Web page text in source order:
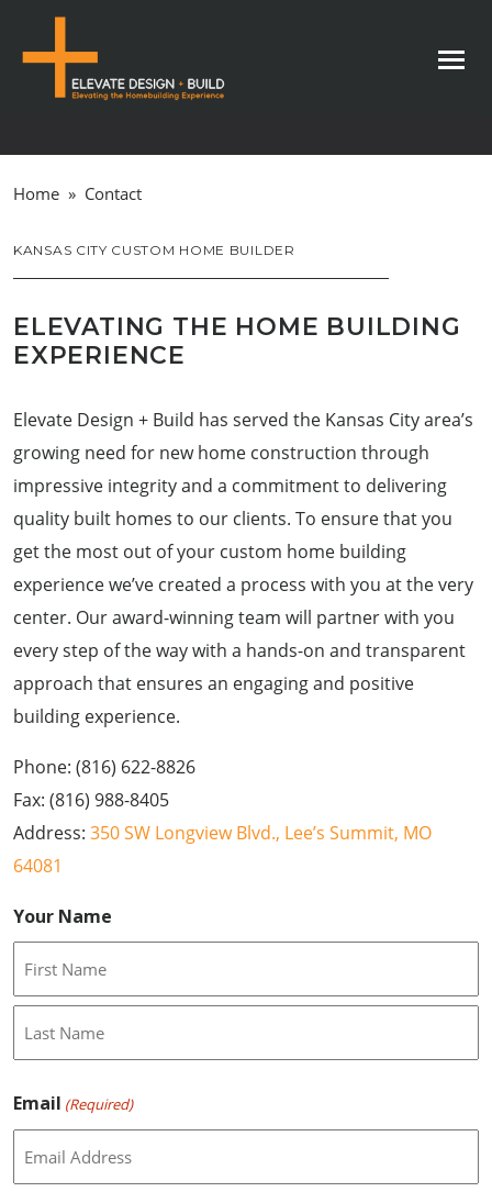
Home » Contact
KANSAS CITY CUSTOM HOME BUILDER
ELEVATING THE HOME BUILDING
EXPERIENCE
Elevate Design + Build has served the Kansas City area’s
growing need for new home construction through
impressive integrity and a commitment to delivering
quality built homes to our clients. To ensure that you
get the most out of your custom home building
experience we’ve created a process with you at the very
center. Our award-winning team will partner with you
every step of the way with a hands-on and transparent
approach that ensures an engaging and positive
building experience.
Phone: (816) 622-8826
Fax: (816) 988-8405
Address: 350 SW Longview Blvd., Lee’s Summit, MO
64081
Your Name
Email (Required)